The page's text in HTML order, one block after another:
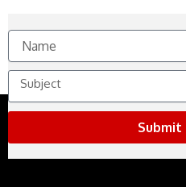
Name
Subject
Submit